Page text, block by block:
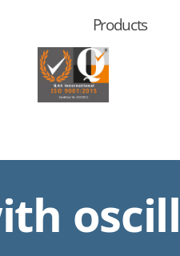
Products